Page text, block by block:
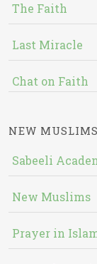
The Faith
Last Miracle
Chat on Faith
NEW
Sabeeli
New Muslims
Prayer in